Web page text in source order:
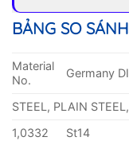
BẢNG SO
Material
No.
Germany
STEEL, PLAIN
1,0332
St14